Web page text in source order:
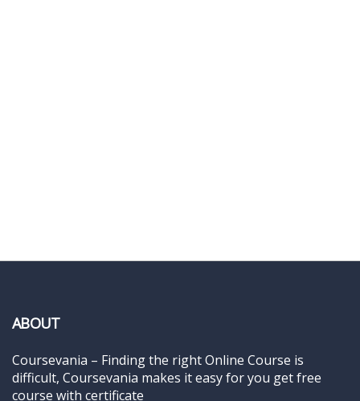
ABOUT
Coursevania – Finding the right Online Course is
difficult, Coursevania makes it easy for you get free
course with certificate